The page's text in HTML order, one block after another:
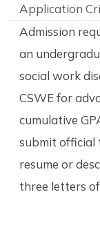
Application
Admission
an
social work
CSWE for
cumulative
submit official
resume or
three letters